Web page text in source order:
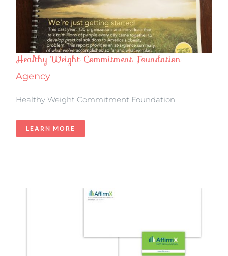
Healthy Weight Commitment Foundation
Agency
Healthy Weight Commitment Foundation
LEARN MORE